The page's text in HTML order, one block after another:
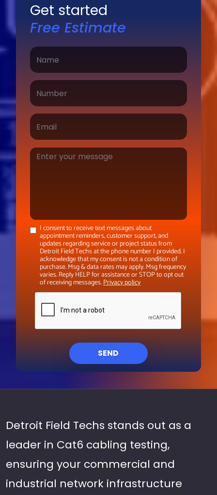
Get started
Free Estimate
I consent to receive text messages about
appointment reminders, customer support, and
updates regarding service or project status from
Detroit Field Techs at the phone number I provided. I
acknowledge that my consent is not a condition of
purchase. Msg & data rates may apply. Msg frequency
varies. Reply HELP for assistance or STOP to opt out
of receiving messages.Privacy policy
SEND
Detroit Field Techs stands out as a
leader in Cat6 cabling testing,
ensuring your commercial and
industrial network infrastructure